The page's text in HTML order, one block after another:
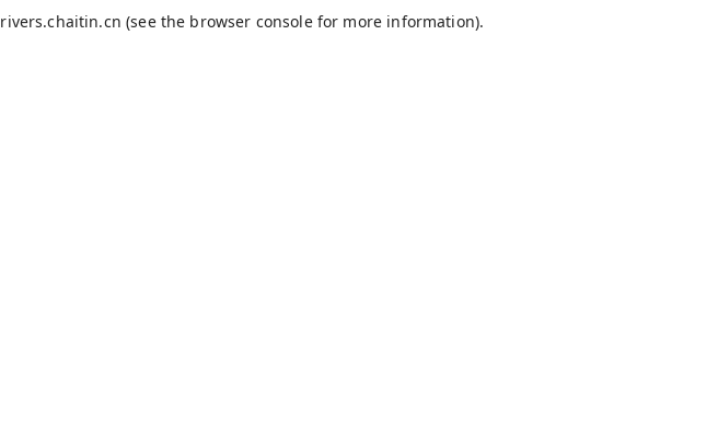
rivers.chaitin.cn (see the browser consolefor more information).